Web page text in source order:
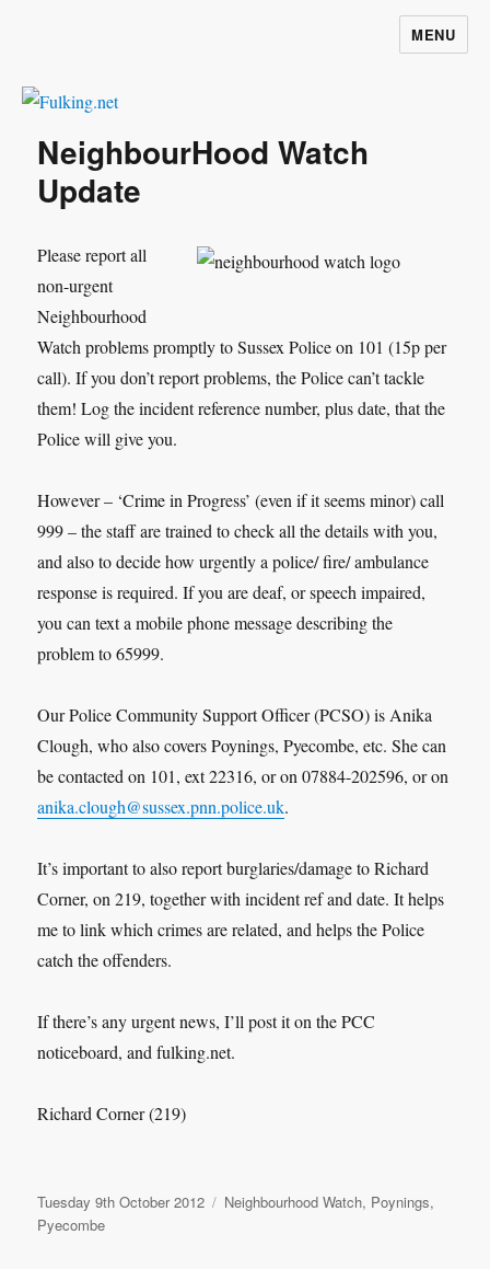
MENU
NeighbourHood Watch
Update
Please report all
non-urgent
Neighbourhood
Watch problems promptly to Sussex Police on 101 (15p per
call). If you don’t report problems, the Police can’t tackle
them! Log the incident reference number, plus date, that the
Police will give you.
However – ‘Crime in Progress’ (even if it seems minor) call
999 – the staff are trained to check all the details with you,
and also to decide how urgently a police/ fire/ ambulance
response is required. If you are deaf, or speech impaired,
you can text a mobile phone message describing the
problem to 65999.
Our Police Community Support Officer (PCSO) is Anika
Clough, who also covers Poynings, Pyecombe, etc. She can
be contacted on 101, ext 22316, or on 07884-202596, or on
anika.clough@sussex.pnn.police.uk.
It’s important to also report burglaries/damage to Richard
Corner, on 219, together with incident ref and date. It helps
me to link which crimes are related, and helps the Police
catch the offenders.
If there’s any urgent news, I’ll post it on the PCC
noticeboard, and fulking.net.
Richard Corner (219)
Posted
on
Tuesday 9th October 2012 Categories
Neighbourhood Watch, Poynings,
Pyecombe